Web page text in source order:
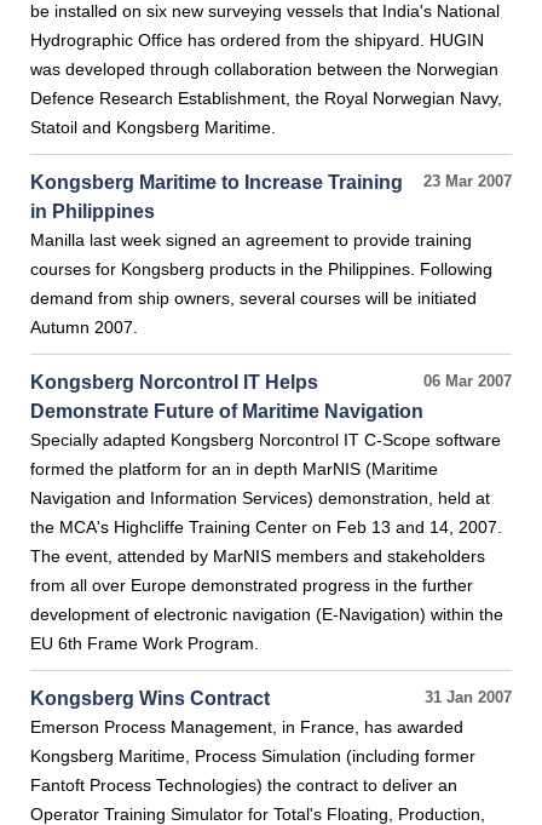
be installed on six new surveying vessels that India's National
Hydrographic Office has ordered from the shipyard. HUGIN
was developed through collaboration between the Norwegian
Defence Research Establishment, the Royal Norwegian Navy,
Statoil and Kongsberg Maritime.
23 Mar 2007
Kongsberg Maritime to Increase Training
in Philippines
Manilla last week signed an agreement to provide training
courses for Kongsberg products in the Philippines. Following
demand from ship owners, several courses will be initiated
Autumn 2007.
06 Mar 2007
Kongsberg Norcontrol IT Helps
Demonstrate Future of Maritime Navigation
Specially adapted Kongsberg Norcontrol IT C-Scope software
formed the platform for an in depth MarNIS (Maritime
Navigation and Information Services) demonstration, held at
the MCA's Highcliffe Training Center on Feb 13 and 14, 2007.
The event, attended by MarNIS members and stakeholders
from all over Europe demonstrated progress in the further
development of electronic navigation (E-Navigation) within the
EU 6th Frame Work Program.
31 Jan 2007
Kongsberg Wins Contract
Emerson Process Management, in France, has awarded
Kongsberg Maritime, Process Simulation (including former
Fantoft Process Technologies) the contract to deliver an
Operator Training Simulator for Total's Floating, Production,